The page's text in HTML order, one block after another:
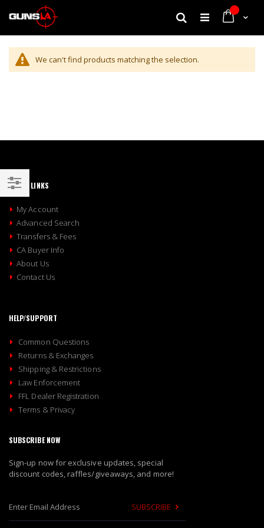
My Cart
Search
We can't find products matching the selection.
Shop
By
QUICK LINKS
My Account
Advanced Search
Transfers & Fees
CA Buyer Info
About Us
Contact Us
HELP/SUPPORT
Common Questions
Returns & Exchanges
Shipping & Restrictions
Law Enforcement
FFL Dealer Registration
Terms & Privacy
SUBSCRIBE NOW
Sign-up now for exclusive updates, special
discount codes, raffles/giveaways, and more!
SUBSCRIBE